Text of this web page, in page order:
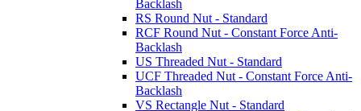
Backlash
RS Round Nut - Standard
RCF Round Nut - Constant Force Anti-
Backlash
US Threaded Nut - Standard
UCF Threaded Nut - Constant Force Anti-
Backlash
VS Rectangle Nut - Standard